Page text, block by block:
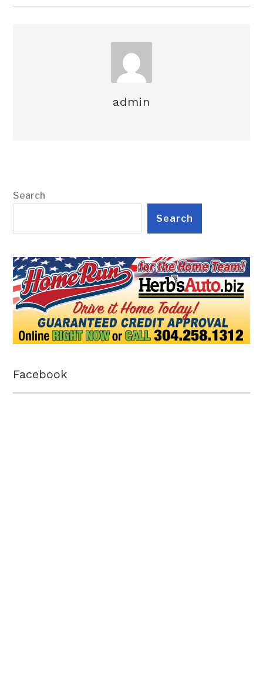
admin
Search
Search
Facebook